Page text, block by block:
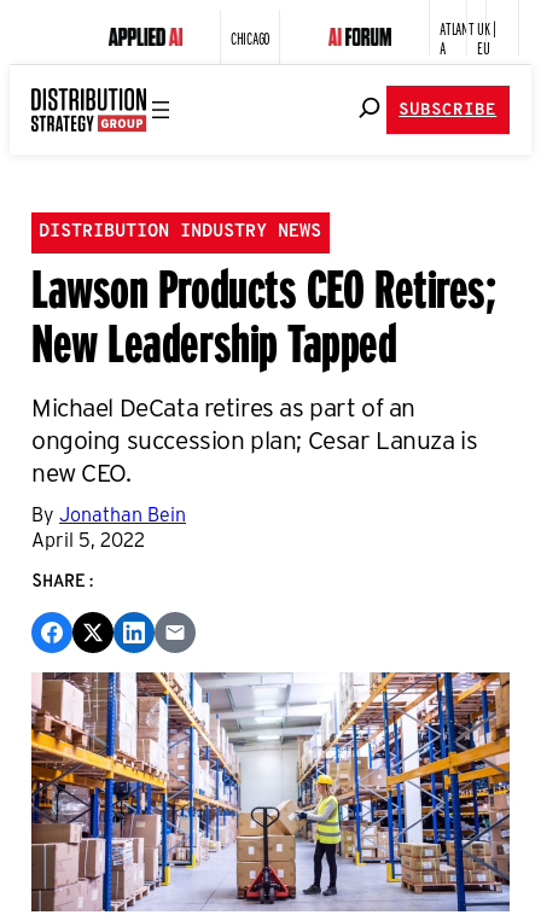
CHICAGO
ATLANT
A
UK |
EU
SUBSCRIBE
DISTRIBUTION INDUSTRY NEWS
Lawson Products CEO Retires;
New Leadership Tapped
Michael DeCata retires as part of an
ongoing succession plan; Cesar Lanuza is
new CEO.
By Jonathan Bein
April 5, 2022
SHARE: